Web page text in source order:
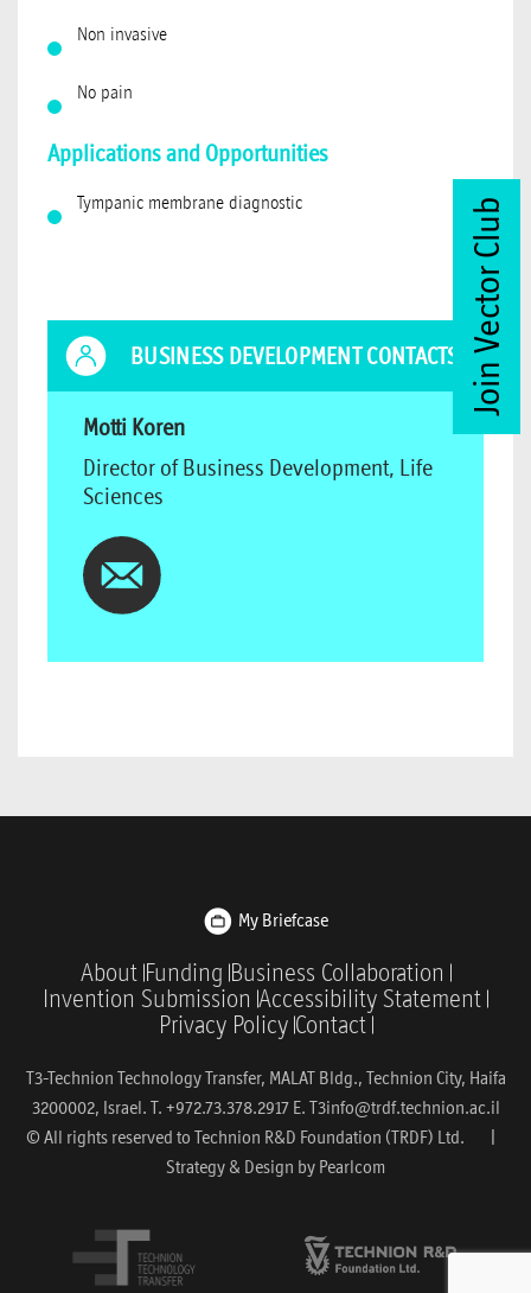
Non invasive
No pain
Applications and Opportunities
Tympanic membrane diagnostic
BUSINESS DEVELOPMENT CONTACTS
Motti Koren
Director of Business Development, Life
Sciences
My Briefcase
About Funding Business Collaboration
Invention Submission Accessibility Statement
Privacy Policy Contact
T3-Technion Technology Transfer, MALAT Bldg., Technion City, Haifa
3200002, Israel. T. +972.73.378.2917 E. T3info@trdf.technion.ac.il
© All rights reserved to Technion R&D Foundation (TRDF) Ltd. |
Strategy & Design by Pearlcom
Join Vector Club